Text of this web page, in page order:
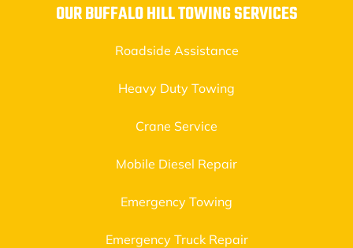
OUR BUFFALO HILL TOWING SERVICES
Roadside Assistance
Heavy Duty Towing
Crane Service
Mobile Diesel Repair
Emergency Towing
Emergency Truck Repair